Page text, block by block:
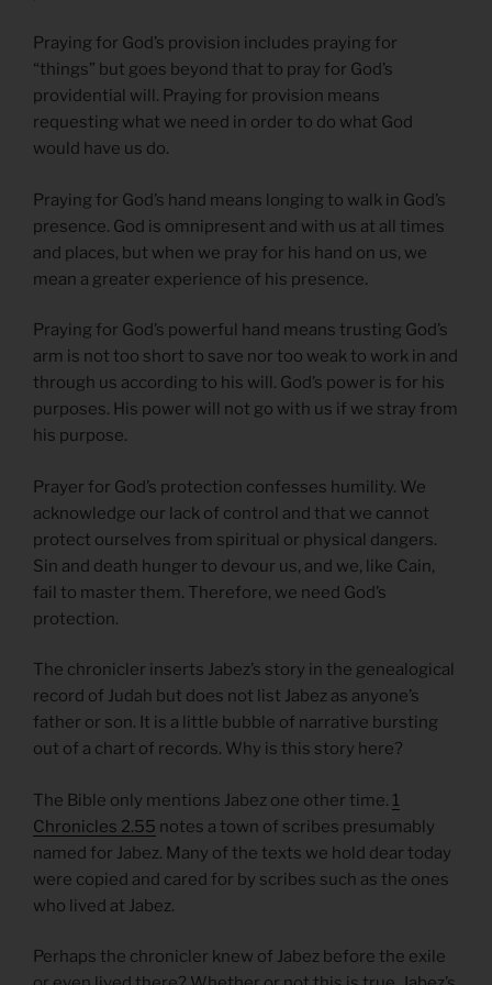
Praying for God’s provision includes praying for
“things” but goes beyond that to pray for God’s
providential will. Praying for provision means
requesting what we need in order to do what God
would have us do.
Praying for God’s hand means longing to walk in God’s
presence. God is omnipresent and with us at all times
and places, but when we pray for his hand on us, we
mean a greater experience of his presence.
Praying for God’s powerful hand means trusting God’s
arm is not too short to save nor too weak to work in and
through us according to his will. God’s power is for his
purposes. His power will not go with us if we stray from
his purpose.
Prayer for God’s protection confesses humility. We
acknowledge our lack of control and that we cannot
protect ourselves from spiritual or physical dangers.
Sin and death hunger to devour us, and we, like Cain,
fail to master them. Therefore, we need God’s
protection.
The chronicler inserts Jabez’s story in the genealogical
record of Judah but does not list Jabez as anyone’s
father or son. It is a little bubble of narrative bursting
out of a chart of records. Why is this story here?
The Bible only mentions Jabez one other time. 1
Chronicles 2.55 notes a town of scribes presumably
named for Jabez. Many of the texts we hold dear today
were copied and cared for by scribes such as the ones
who lived at Jabez.
Perhaps the chronicler knew of Jabez before the exile